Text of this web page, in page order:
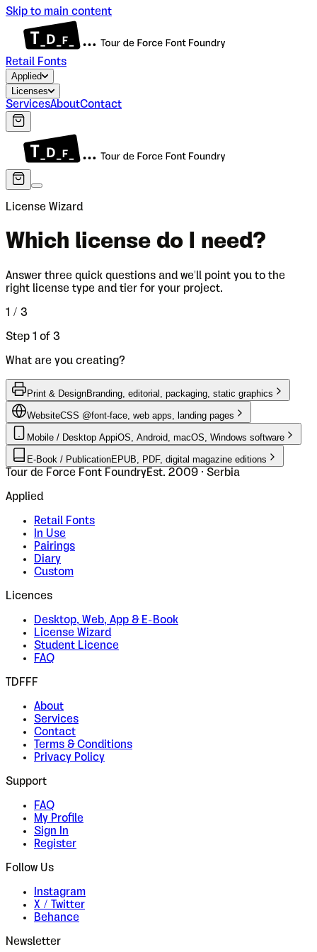
Skip to main content
Retail Fonts
Applied
Licenses
ServicesAboutContact
License Wizard
Which license do I need?
Answer three quick questions and we'll point you to the
right license type and tier for your project.
1 / 3
Step 1 of 3
What are you creating?
Print & DesignBranding, editorial, packaging, static graphics
WebsiteCSS @font-face, web apps, landing pages
Mobile / Desktop AppiOS, Android, macOS, Windows software
E-Book / PublicationEPUB, PDF, digital magazine editions
Tour de Force Font FoundryEst. 2009 · Serbia
Applied
Retail Fonts
In Use
Pairings
Diary
Custom
Licences
Desktop, Web, App & E-Book
License Wizard
Student Licence
FAQ
TDFFF
About
Services
Contact
Terms & Conditions
Privacy Policy
Support
FAQ
My Profile
Sign In
Register
Follow Us
Instagram
X / Twitter
Behance
Newsletter